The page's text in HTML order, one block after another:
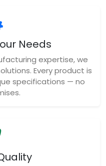
Needs
expertise, we
Every product is
specifications — no